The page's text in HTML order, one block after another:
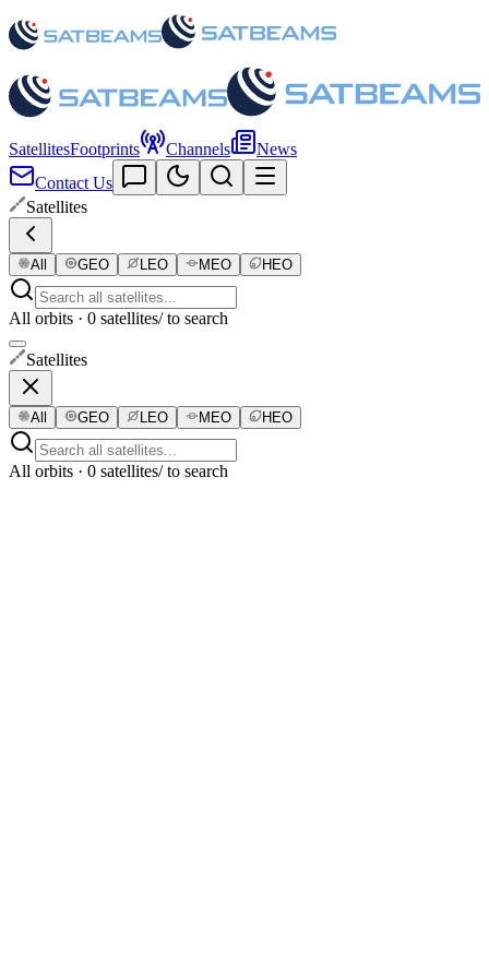
SatellitesFootprints Channels
News
Contact Us
Satellites
All GEO LEO MEO HEO
All orbits · 0 satellites/ to search
Satellites
All GEO LEO MEO HEO
All orbits · 0 satellites/ to search